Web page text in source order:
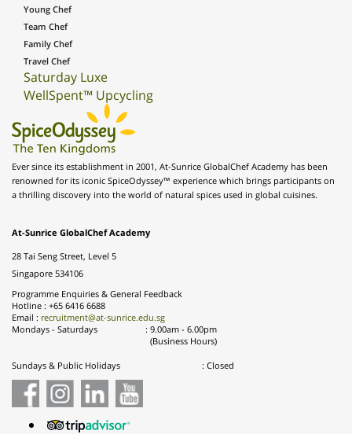
Young Chef
Team Chef
Family Chef
Travel Chef
Saturday Luxe
WellSpent™ Upcycling
Ever since its establishment in 2001, At-Sunrice GlobalChef Academy has been
renowned for its iconic SpiceOdyssey™ experience which brings participants on
a thrilling discovery into the world of natural spices used in global cuisines.
At-Sunrice GlobalChef Academy
28 Tai Seng Street, Level 5
Singapore 534106
Programme Enquiries & General Feedback
Hotline : +65 6416 6688
Email : recruitment@at-sunrice.edu.sg
Mondays - Saturdays
: 9.00am - 6.00pm
(Business Hours)
Sundays & Public Holidays : Closed